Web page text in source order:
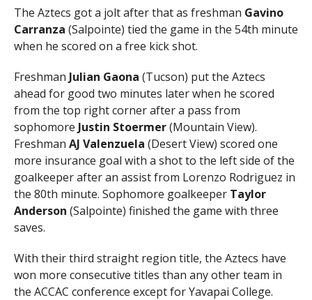
The Aztecs got a jolt after that as freshman Gavino
Carranza (Salpointe) tied the game in the 54th minute
when he scored on a free kick shot.
Freshman Julian Gaona (Tucson) put the Aztecs
ahead for good two minutes later when he scored
from the top right corner after a pass from
sophomore Justin Stoermer(Mountain View).
Freshman AJ Valenzuela (Desert View) scored one
more insurance goal with a shot to the left side of the
goalkeeper after an assist from Lorenzo Rodriguez in
the 80th minute. Sophomore goalkeeper Taylor
Anderson (Salpointe) finished the game with three
saves.
With their third straight region title, the Aztecs have
won more consecutive titles than any other team in
the ACCAC conference except for Yavapai College.